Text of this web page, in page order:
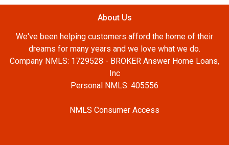
About Us
We've been helping customers afford the home of their
dreams for many years and we love what we do.
Company NMLS: 1729528 - BROKER Answer Home Loans,
Inc
Personal NMLS: 405556
NMLS Consumer Access